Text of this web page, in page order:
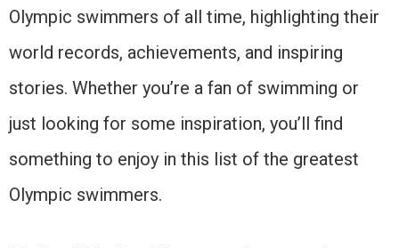
Olympic swimmers of all time, highlighting their
world records, achievements, and inspiring
stories. Whether you’re a fan of swimming or
just looking for some inspiration, you’ll find
something to enjoy in this list of the greatest
Olympic swimmers.